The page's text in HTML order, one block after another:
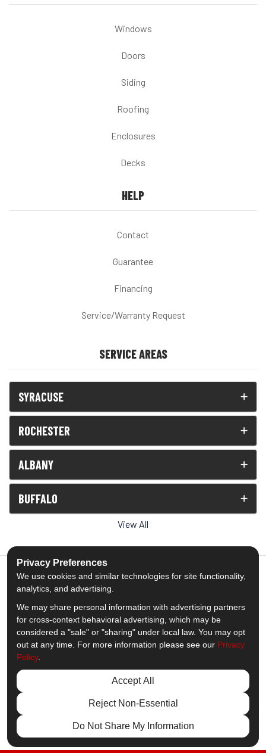
Windows
Doors
Siding
Roofing
Enclosures
Decks
HELP
Contact
Guarantee
Financing
Service/Warranty Request
SERVICE AREAS
SYRACUSE
ROCHESTER
ALBANY
BUFFALO
View All
5.0out of5
Out of1539Reviews
Like us on Facebook
Follow us on Twitter
Subscribe on YouTube
Follow us on Pinterest
Follow us on Houzz
View Us On
© 2013 - 2026 Comfort Windows & Doors
Privacy Preferences
We use cookies and similar technologies for site functionality,
analytics, and advertising.
We may share personal information with advertising partners
for cross-context behavioral advertising, which may be
considered a "sale" or "sharing" under local law. You may opt
out at any time. For more information please see our Privacy
Policy.
Accept All
Reject Non-Essential
Do Not Share My Information